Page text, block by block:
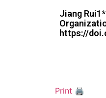
Jiang
https://
Print 🖨